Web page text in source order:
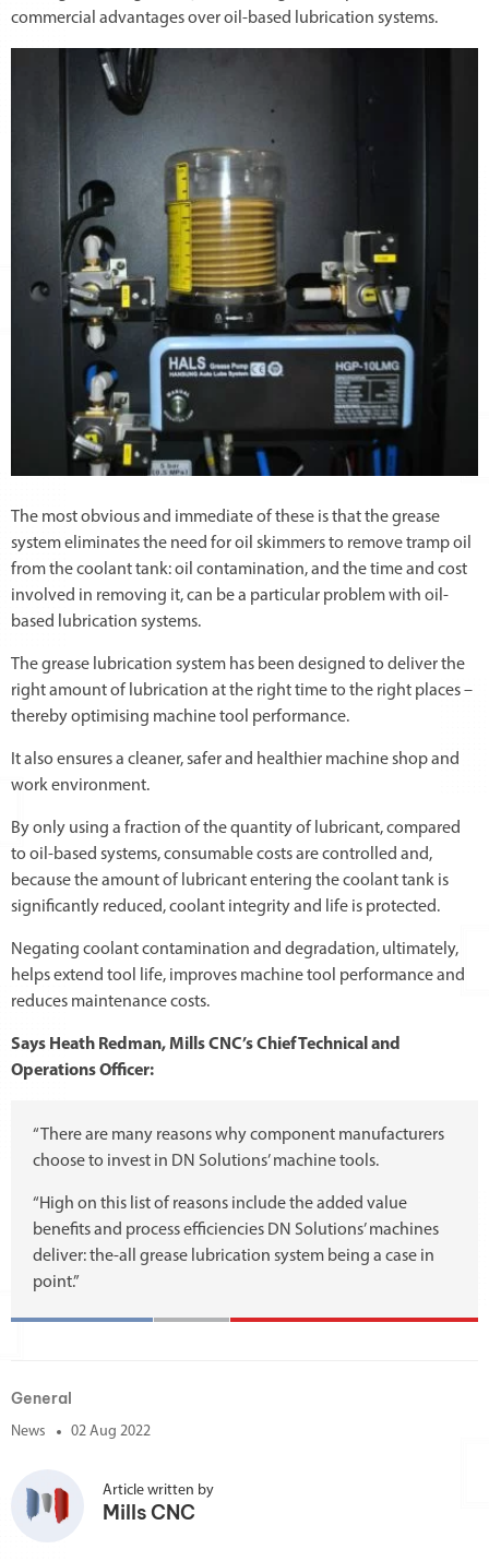
commercial advantages over oil-based lubrication systems.
The most obvious and immediate of these is that the grease
system eliminates the need for oil skimmers to remove tramp oil
from the coolant tank: oil contamination, and the time and cost
involved in removing it, can be a particular problem with oil-
based lubrication systems.
The grease lubrication system has been designed to deliver the
right amount of lubrication at the right time to the right places –
thereby optimising machine tool performance.
It also ensures a cleaner, safer and healthier machine shop and
work environment.
By only using a fraction of the quantity of lubricant, compared
to oil-based systems, consumable costs are controlled and,
because the amount of lubricant entering the coolant tank is
significantly reduced, coolant integrity and life is protected.
Negating coolant contamination and degradation, ultimately,
helps extend tool life, improves machine tool performance and
reduces maintenance costs.
Says Heath Redman, Mills CNC’s Chief Technical and
Operations Officer:
“There are many reasons why component manufacturers
choose to invest in DN Solutions’ machine tools.
“High on this list of reasons include the added value
benefits and process efficiencies DN Solutions’ machines
deliver: the-all grease lubrication system being a case in
point.”
General
News 02 Aug 2022
Article written by
Mills CNC